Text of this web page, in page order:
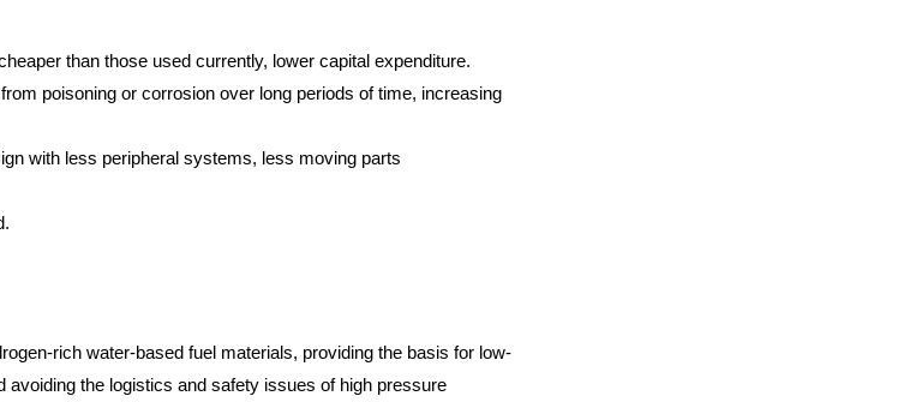
than those used currently, lower capital expenditure.
poisoning or corrosion over long periods of time, increasing
with less peripheral systems, less moving parts
rich water-based fuel materials, providing the basis for low-
avoiding the logistics and safety issues of high pressure